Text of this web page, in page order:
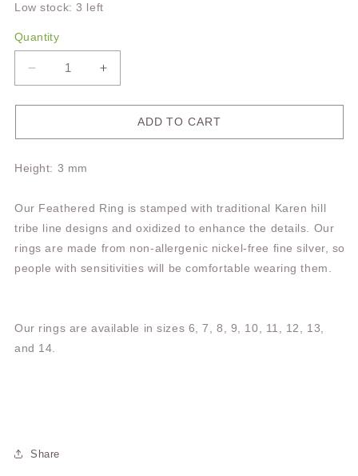
Low stock: 3 left
Quantity
Decrease
quantity
for
Ring
Increase
quantity
for
Feathered
Ring
ADD TO CART
Height: 3 mm
Our Feathered Ring is stamped with traditional Karen hill
tribe line designs and oxidized to enhance the details. Our
rings are made from non-allergenic nickel-free fine silver, so
people with sensitivities will be comfortable wearing them.
Our rings are available in sizes 6, 7, 8, 9, 10, 11, 12, 13,
and 14.
Share